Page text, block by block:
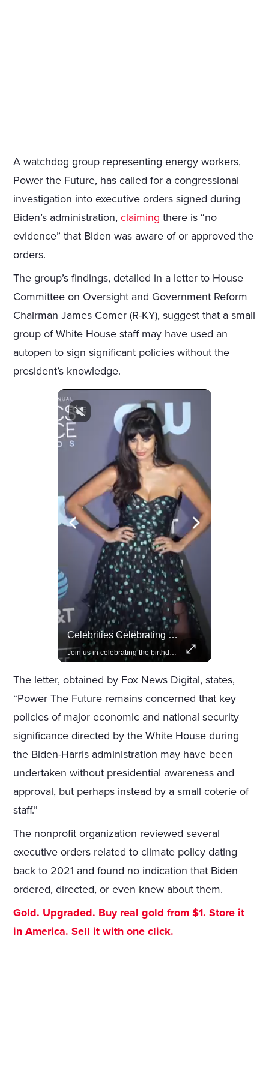
A watchdog group representing energy workers,
Power the Future, has called for a congressional
investigation into executive orders signed during
Biden’s administration,claiming there is “no
evidence” that Biden was aware of or approved the
orders.
The group’s findings, detailed in a letter to House
Committee on Oversight and Government Reform
Chairman James Comer (R-KY), suggest that a small
group of White House staff may have used an
autopen to sign significant policies without the
president’s knowledge.
Celebrities Celebrating Their Birthday On February 25th
Join us in celebrating the birthdays of stars like Jameela Jamil, Rashida Jones, and more.
The letter, obtained by Fox News Digital, states,
“Power The Future remains concerned that key
policies of major economic and national security
significance directed by the White House during
the Biden-Harris administration may have been
undertaken without presidential awareness and
approval, but perhaps instead by a small coterie of
staff.”
The nonprofit organization reviewed several
executive orders related to climate policy dating
back to 2021 and found no indication that Biden
ordered, directed, or even knew about them.
Gold. Upgraded. Buy real gold from $1. Store it
in America. Sell it with one click.